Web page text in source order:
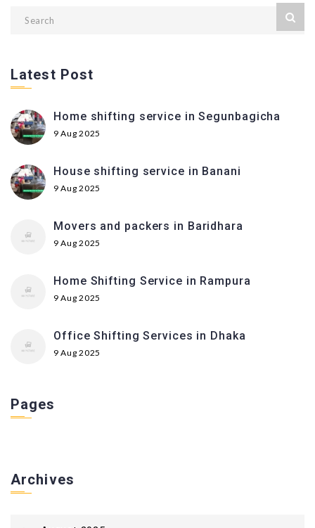
Latest Post
Home shifting service in Segunbagicha
9 Aug 2025
House shifting service in Banani
9 Aug 2025
Movers and packers in Baridhara
9 Aug 2025
Home Shifting Service in Rampura
9 Aug 2025
Office Shifting Services in Dhaka
9 Aug 2025
Pages
Archives